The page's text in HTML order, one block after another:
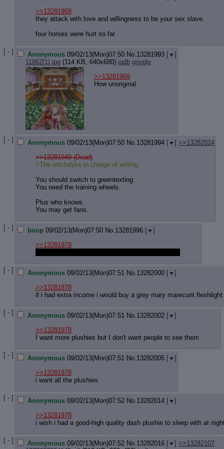
>>13281958
they attack with love and willingness to be your sex slave.
four horses were hurt so far
[ - ] Anonymous 09/02/13(Mon)07:50 No.13281993 [
]
11862[1].jpg (114 KB, 640x680) iqdb google
>>13281969
How unoriginal
[ - ] Anonymous 09/02/13(Mon)07:50 No.13281994 [ ] >>13282024
>>13281949 (Dead)
>The witchdyke in charge of writing.
You should switch to greentexting.
You need the training wheels.
Plus who knows.
You may get fans.
[ - ] boop 09/02/13(Mon)07:50 No.13281996 [
]
>>13281978
[ - ] Anonymous 09/02/13(Mon)07:51 No.13282000 [
]
>>13281978
if i had extra income i would buy a grey mary marecunt
[ - ] Anonymous 09/02/13(Mon)07:51 No.13282002 [
]
>>13281978
I want more plushies but I don't want people to see them
[ - ] Anonymous 09/02/13(Mon)07:51 No.13282005 [
]
>>13281978
i want all the plushies
[ - ] Anonymous 09/02/13(Mon)07:52 No.13282014 [
]
>>13281978
i wish i had a good-high quality dash plushie to sleep with at
[ - ] Anonymous 09/02/13(Mon)07:52 No.13282016 [ ] >>13282107
Indicate